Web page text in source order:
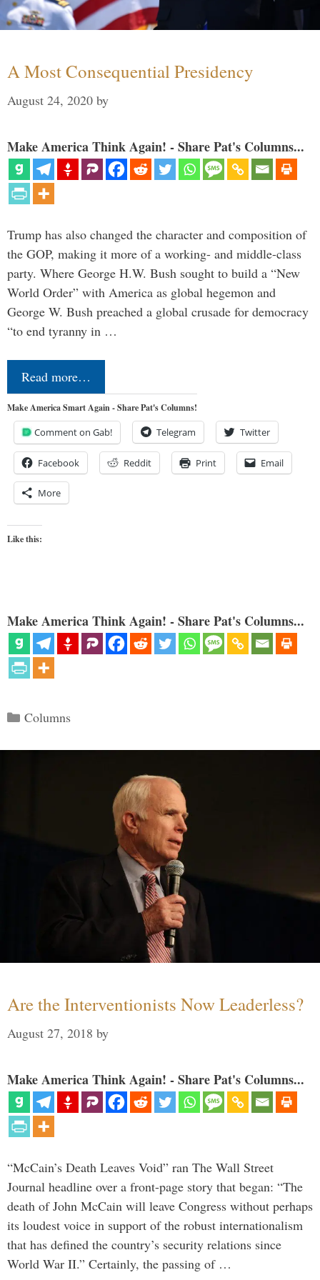
A Most Consequential Presidency
August 24, 2020 by
Make America Think Again! - Share Pat's Columns...
Trump has also changed the character and composition of
the GOP, making it more of a working- and middle-class
party. Where George H.W. Bush sought to build a “New
World Order” with America as global hegemon and
George W. Bush preached a global crusade for democracy
“to end tyranny in …
Read more…
Make America Smart Again - Share Pat's Columns!
Comment on Gab! Telegram Twitter
Facebook Reddit Print Email
More
Like this:
Make America Think Again! - Share Pat's Columns...
Categories
Columns
Are the Interventionists Now Leaderless?
August 27, 2018 by
Make America Think Again! - Share Pat's Columns...
“McCain’s Death Leaves Void” ran The Wall Street
Journal headline over a front-page story that began: “The
death of John McCain will leave Congress without perhaps
its loudest voice in support of the robust internationalism
that has defined the country’s security relations since
World War II.” Certainly, the passing of …